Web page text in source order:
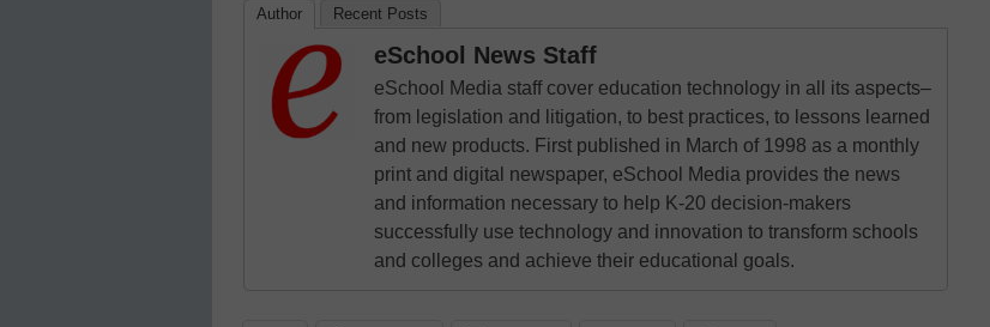
Author Recent Posts
eSchool News Staff
eSchool Media staff cover education technology in all its aspects–
from legislation and litigation, to best practices, to lessons learned
and new products. First published in March of 1998 as a monthly
print and digital newspaper, eSchool Media provides the news
and information necessary to help K-20 decision-makers
successfully use technology and innovation to transform schools
and colleges and achieve their educational goals.